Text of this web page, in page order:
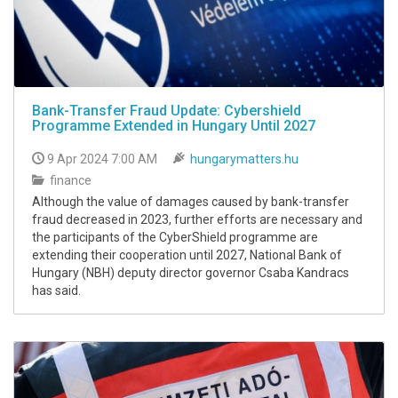
Bank-Transfer Fraud Update: Cybershield
Programme Extended in Hungary Until 2027
9 Apr 2024 7:00 AM
hungarymatters.hu
finance
Although the value of damages caused by bank-transfer
fraud decreased in 2023, further efforts are necessary and
the participants of the CyberShield programme are
extending their cooperation until 2027, National Bank of
Hungary (NBH) deputy director governor Csaba Kandracs
has said.